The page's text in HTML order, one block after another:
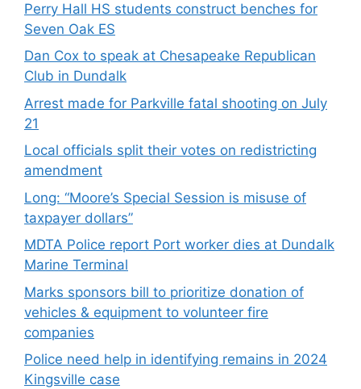
Perry Hall HS students construct benches for
Seven Oak ES
Dan Cox to speak at Chesapeake Republican
Club in Dundalk
Arrest made for Parkville fatal shooting on July
21
Local officials split their votes on redistricting
amendment
Long: “Moore’s Special Session is misuse of
taxpayer dollars”
MDTA Police report Port worker dies at Dundalk
Marine Terminal
Marks sponsors bill to prioritize donation of
vehicles & equipment to volunteer fire
companies
Police need help in identifying remains in 2024
Kingsville case